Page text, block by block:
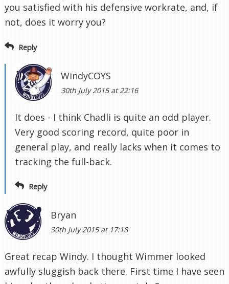
you satisfied with his defensive workrate, and, if
not, does it worry you?
Reply
WindyCOYS
30th July 2015 at 22:16
It does - I think Chadli is quite an odd player.
Very good scoring record, quite poor in
general play, and really lacks when it comes to
tracking the full-back.
Reply
Bryan
30th July 2015 at 17:18
Great recap Windy. I thought Wimmer looked
awfully sluggish back there. First time I have seen